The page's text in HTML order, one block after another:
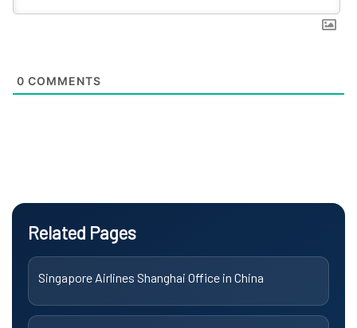
0 COMMENTS
Related Pages
Singapore Airlines Shanghai Office in China